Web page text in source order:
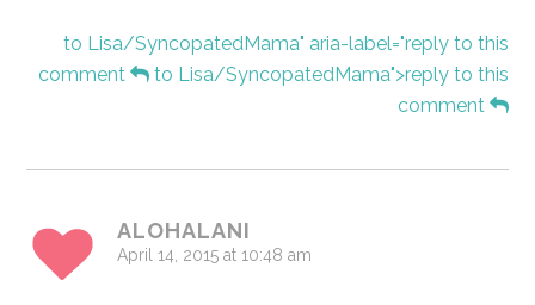
to Lisa/SyncopatedMama" aria-label="reply to this
comment
to Lisa/SyncopatedMama">reply to this
comment
ALOHALANI
April 14, 2015 at 10:48 am